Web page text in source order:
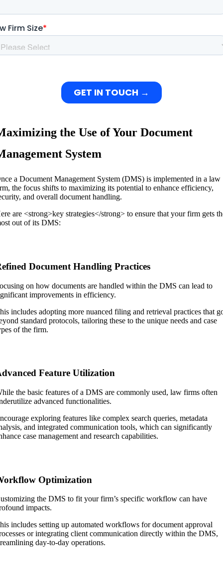
the Use of Your Document
System
a Document Management System (DMS) is implemented in a law
the focus shifts to maximizing its potential to enhance efficiency,
and overall document handling.
are <strong>key strategies</strong> to ensure that your firm gets
out of its DMS:
Document Handling Practices
on how documents are handled within the DMS can lead to
improvements in efficiency.
includes adopting more nuanced filing and retrieval practices that
standard protocols, tailoring these to the unique needs and case
of the firm.
Feature Utilization
the basic features of a DMS are commonly used, law firms often
advanced functionalities.
exploring features like complex search queries, metadata
and integrated communication tools, which can significantly
case management and research capabilities.
Optimization
the DMS to fit your firm’s specific workflow can have
impacts.
includes setting up automated workflows for document approval
or integrating client communication directly within the DMS,
day-to-day operations.